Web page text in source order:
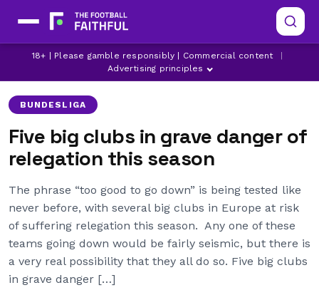
18+ | Please gamble responsibly | Commercial content
Advertising principles
BUNDESLIGA FC COPENHAGEN FIORENTINA
BUNDESLIGA
Five big clubs in grave danger of
relegation this season
The phrase “too good to go down” is being tested like
never before, with several big clubs in Europe at risk
of suffering relegation this season. Any one of these
teams going down would be fairly seismic, but there is
a very real possibility that they all do so. Five big clubs
in grave danger […]